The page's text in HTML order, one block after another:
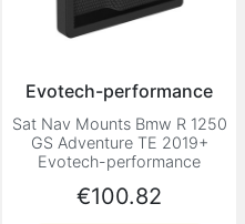
Evotech-performance
Sat Nav Mounts Bmw R 1250
GS Adventure TE 2019+
Evotech-performance
Price
€100.82